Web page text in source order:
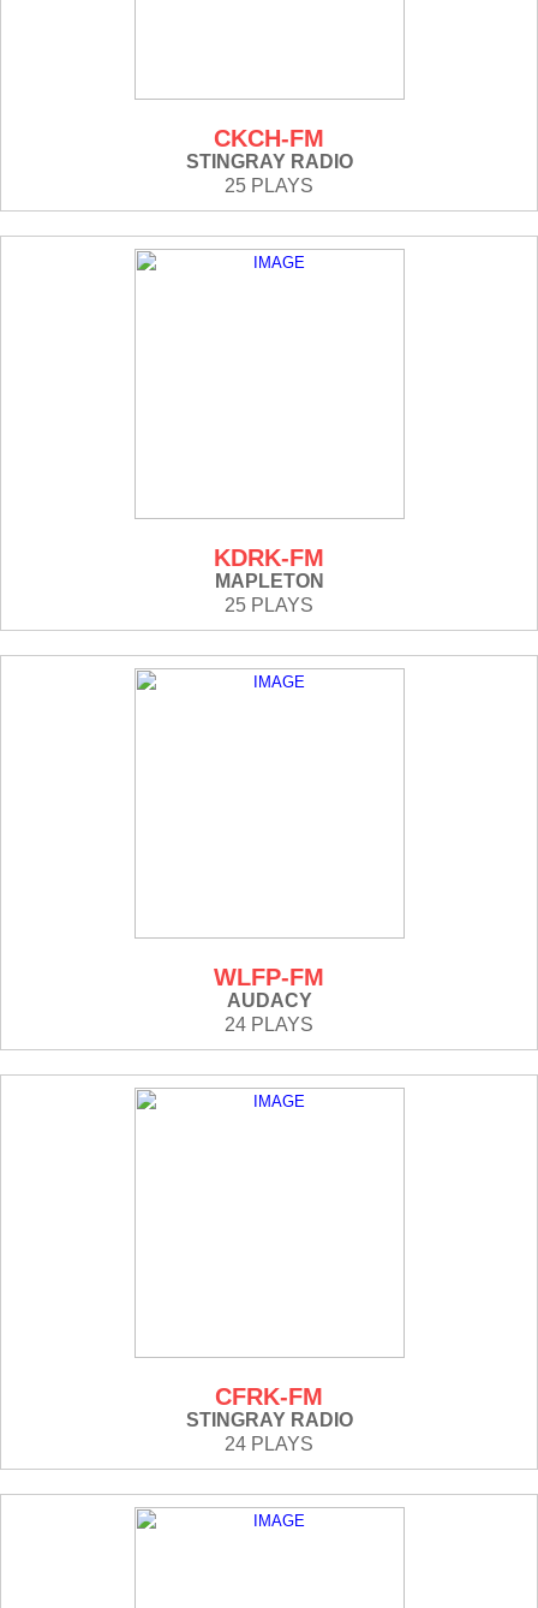
CKCH-FM
STINGRAY RADIO
25 PLAYS
KDRK-FM
MAPLETON
25 PLAYS
WLFP-FM
AUDACY
24 PLAYS
CFRK-FM
STINGRAY RADIO
24 PLAYS